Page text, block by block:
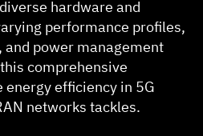
hardware and
performance profiles,
power management
comprehensive
efficiency in 5G
networks tackles.